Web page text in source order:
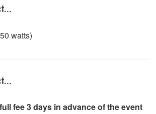
watts)
fee 3 days in advance of the event